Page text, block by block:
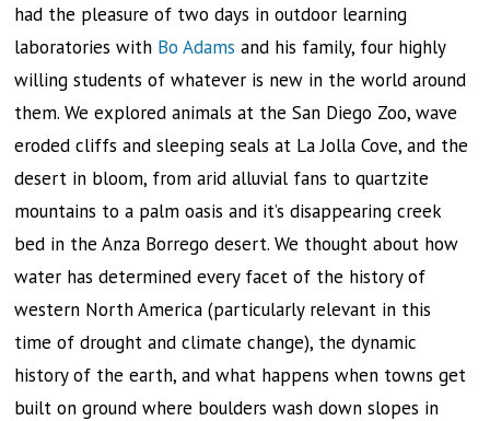
had the pleasure of two days in outdoor learning
laboratories with Bo Adams and his family, four highly
willing students of whatever is new in the world around
them. We explored animals at the San Diego Zoo, wave
eroded cliffs and sleeping seals at La Jolla Cove, and the
desert in bloom, from arid alluvial fans to quartzite
mountains to a palm oasis and it’s disappearing creek
bed in the Anza Borrego desert. We thought about how
water has determined every facet of the history of
western North America (particularly relevant in this
time of drought and climate change), the dynamic
history of the earth, and what happens when towns get
built on ground where boulders wash down slopes in